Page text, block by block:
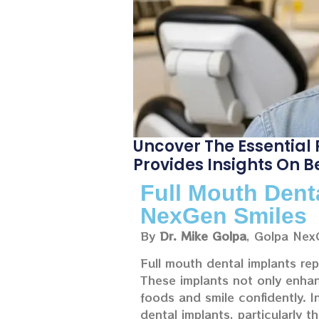
Uncover The
Provides Insights On
Full Mouth
NexGen Smiles
By Dr. Mike Golpa, Golpa
Full mouth dental implants
These implants not only
foods and smile confidently.
dental implants, particularly